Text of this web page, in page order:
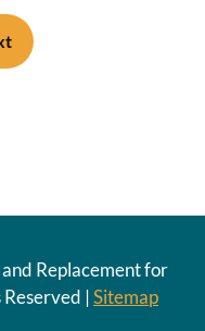
Replacement for
|Sitemap